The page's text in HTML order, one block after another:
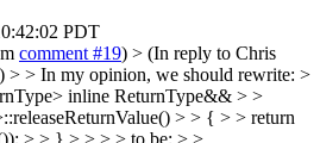
PDT
comment #19) > (In reply to Chris
) > > In my opinion, we should rewrite: >
inline ReturnType&& > >
> > { > > return
> > } > > > > to be: > >